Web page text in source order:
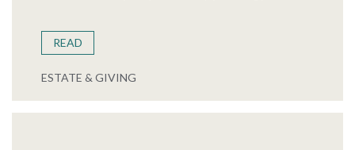
READ
ESTATE & GIVING